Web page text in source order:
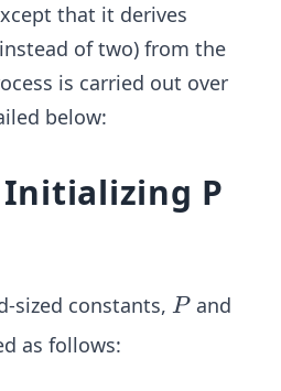
that it derives
of two) from the
is carried out over
below:
P
sized constants, P
P and
as follows: